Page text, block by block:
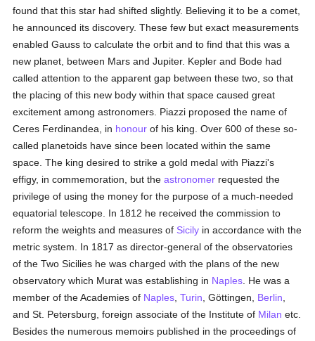
found that this star had shifted slightly. Believing it to be a comet,
he announced its discovery. These few but exact measurements
enabled Gauss to calculate the orbit and to find that this was a
new planet, between Mars and Jupiter. Kepler and Bode had
called attention to the apparent gap between these two, so that
the placing of this new body within that space caused great
excitement among astronomers. Piazzi proposed the name of
Ceres Ferdinandea, in honour of his king. Over 600 of these so-
called planetoids have since been located within the same
space. The king desired to strike a gold medal with Piazzi's
effigy, in commemoration, but theastronomer requested the
privilege of using the money for the purpose of a much-needed
equatorial telescope. In 1812 he received the commission to
reform the weights and measures of Sicily in accordance with the
metric system. In 1817 as director-general of the observatories
of the Two Sicilies he was charged with the plans of the new
observatory which Murat was establishing in Naples . He was a
member of the Academies of Naples ,Turin , Göttingen, Berlin
and St. Petersburg, foreign associate of the Institute of Milan etc.
Besides the numerous memoirs published in the proceedings of